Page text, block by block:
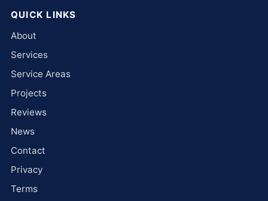
QUICK LINKS
About
Services
Service Areas
Projects
Reviews
News
Contact
Privacy
Terms